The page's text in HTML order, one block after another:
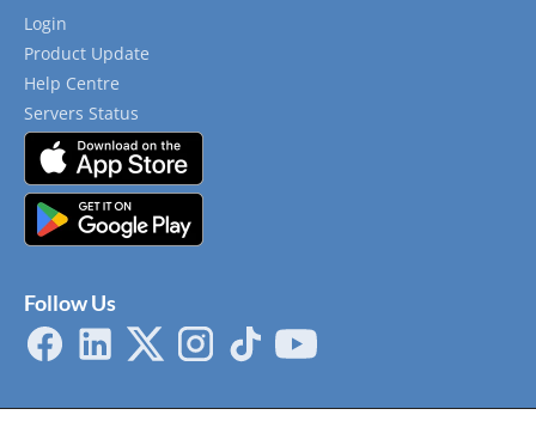
Login
Product Update
Help Centre
Servers Status
Follow Us